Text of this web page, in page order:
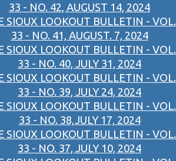
33 - NO. 42, AUGUST 14, 2024
SIOUX LOOKOUT BULLETIN - VOL.
33 - NO. 41, AUGUST. 7, 2024
SIOUX LOOKOUT BULLETIN - VOL.
33 - NO. 40, JULY 31, 2024
SIOUX LOOKOUT BULLETIN - VOL.
33 - NO. 39, JULY 24, 2024
SIOUX LOOKOUT BULLETIN - VOL.
33 - NO. 38,JULY 17, 2024
SIOUX LOOKOUT BULLETIN - VOL.
33 - NO. 37, JULY 10, 2024